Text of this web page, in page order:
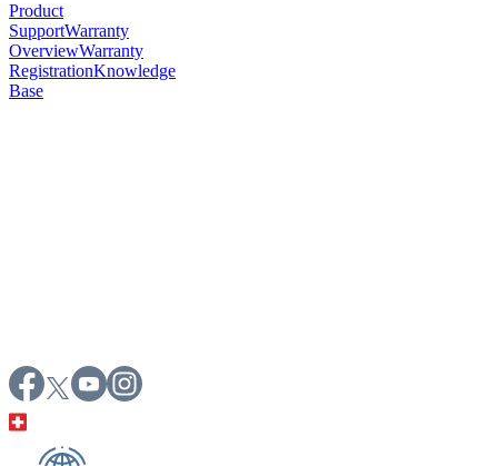
Product
SupportWarranty
OverviewWarranty
RegistrationKnowledge
Base